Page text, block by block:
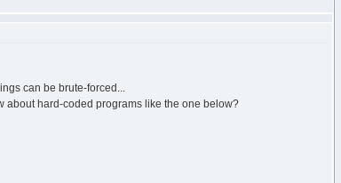
can be brute-forced...
about hard-coded programs like the one below?